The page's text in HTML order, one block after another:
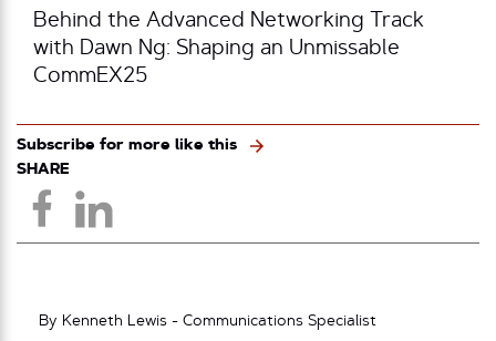
Behind the Advanced Networking Track
with Dawn Ng: Shaping an Unmissable
CommEX25
Subscribe for more like this
SHARE
By Kenneth Lewis - Communications Specialist